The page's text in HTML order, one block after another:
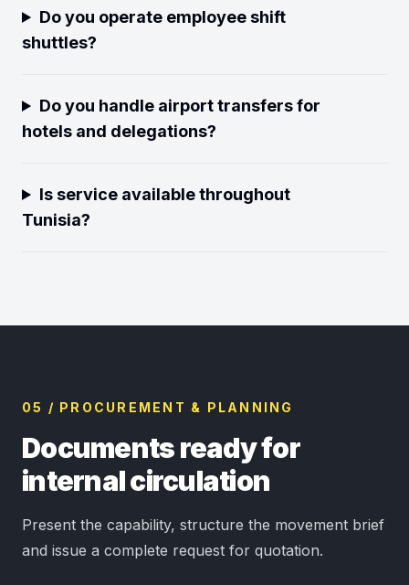
Do you operate employee shift
shuttles?
Do you handle airport transfers for
hotels and delegations?
Is service available throughout
Tunisia?
05 / PROCUREMENT & PLANNING
Documents ready for
internal circulation
Present the capability, structure the movement brief
and issue a complete request for quotation.